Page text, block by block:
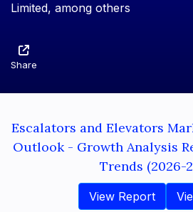
Limited, among others
Share
Escalators and Elevators
Outlook - Growth Analysis
Trends (2026-
View Report